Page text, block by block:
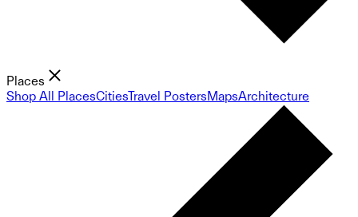
Places
Shop All PlacesCitiesTravel PostersMapsArchitecture